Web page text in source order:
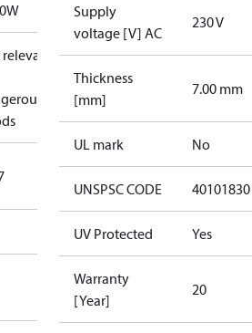
Supply
voltage [V] AC
230 V
Thickness
[mm]
7.00 mm
UL mark No
UNSPSC CODE 40101830
UV Protected Yes
Warranty
[Year]
20